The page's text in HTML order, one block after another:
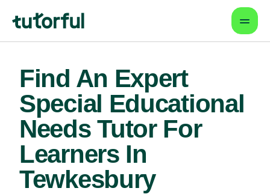
Find An Expert
Special Educational
Needs Tutor For
Learners In
Tewkesbury